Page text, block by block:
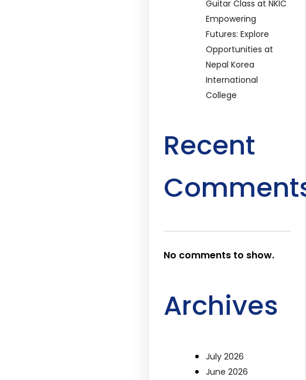
Guitar Class at NKIC
Empowering
Futures: Explore
Opportunities at
Nepal Korea
International
College
Recent
No comments to show.
Archives
July 2026
June 2026